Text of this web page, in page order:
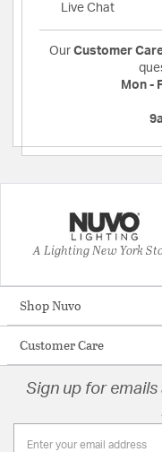
Live Chat
Our Customer
Mon -
A Lighting New York
Shop Nuvo
Customer Care
Sign up for emails